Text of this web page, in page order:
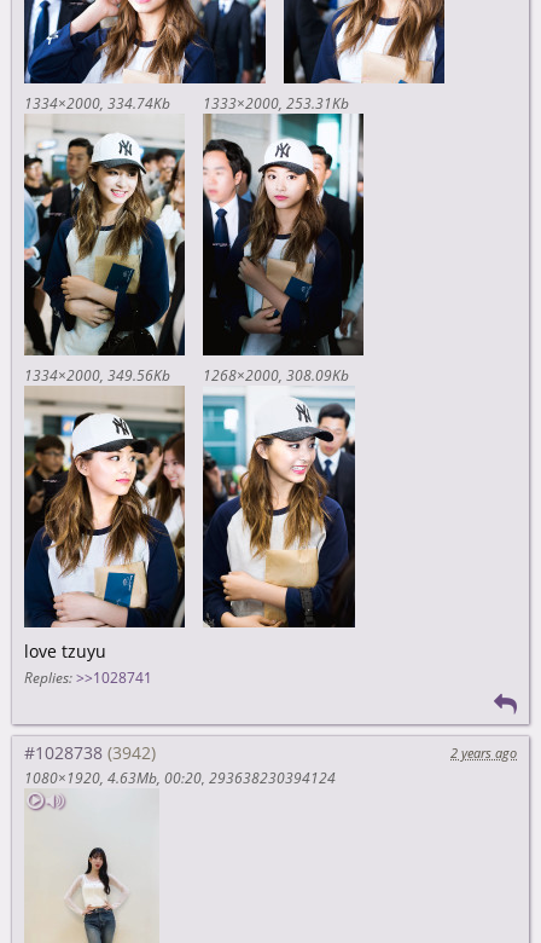
1334×2000 334.74Kb 1333×2000 253.31Kb
1334×2000 349.56Kb 1268×2000 308.09Kb
love tzuyu
Replies: >>1028741
#1028738
2 years ago
1080×1920 4.63Mb 00:20 293638230394124